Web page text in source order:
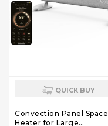
QUICK BUY
Convection Panel Space
Heater for Large